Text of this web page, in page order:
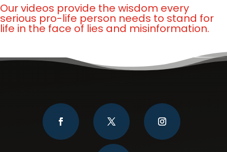
Our videos provide the wisdom every
serious pro-life person needs to stand for
life in the face of lies and misinformation.